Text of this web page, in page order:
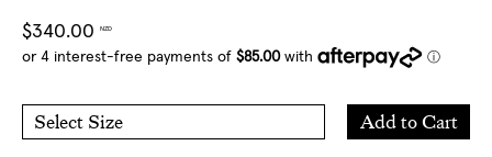
Regular
price
$340.00 NZD
Select Size
Add to Cart
Add
to